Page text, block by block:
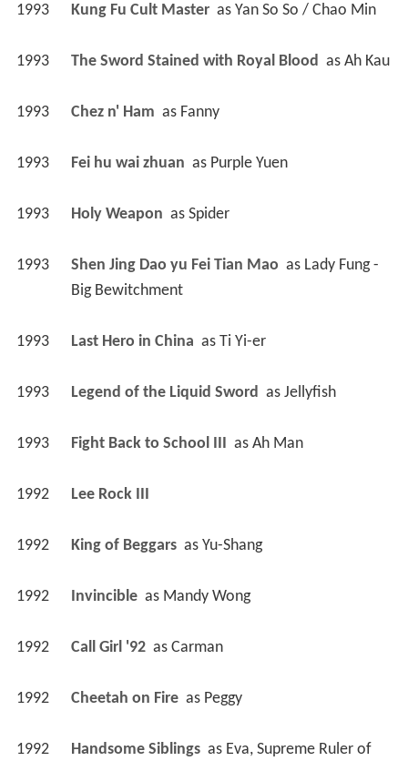
1993 Kung Fu Cult Master as Yan So So / Chao Min
1993 The Sword Stained with Royal Blood as Ah Kau
1993 Chez n' Ham as Fanny
1993 Fei hu wai zhuan as Purple Yuen
1993 Holy Weapon as Spider
1993 Shen Jing Dao yu Fei Tian Mao as Lady Fung -
Big Bewitchment
1993 Last Hero in China as Ti Yi-er
1993 Legend of the Liquid Sword as Jellyfish
1993 Fight Back to School III as Ah Man
1992 Lee Rock III
1992 King of Beggars as Yu-Shang
1992 Invincible as Mandy Wong
1992 Call Girl '92 as Carman
1992 Cheetah on Fire as Peggy
1992 Handsome Siblings as Eva, Supreme Ruler of